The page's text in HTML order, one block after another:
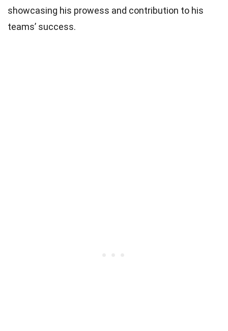
showcasing his prowess and contribution to his
teams’ success.